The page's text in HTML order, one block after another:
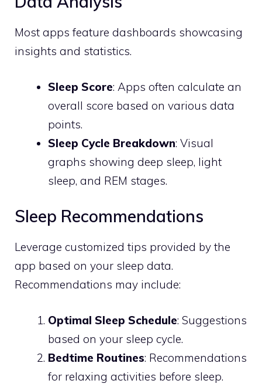
Most apps feature dashboards showcasing
insights and statistics.
Sleep Score: Apps often calculate an
overall score based on various data
points.
Sleep Cycle Breakdown: Visual
graphs showing deep sleep, light
sleep, and REM stages.
Sleep Recommendations
Leverage customized tips provided by the
app based on your sleep data.
Recommendations may include:
Optimal Sleep Schedule: Suggestions
based on your sleep cycle.
Bedtime Routines: Recommendations
for relaxing activities before sleep.